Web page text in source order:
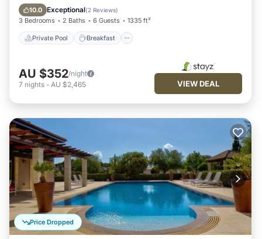
10.0 Exceptional(2 Reviews)
3 Bedrooms 2 Baths 6 Guests 1335 ft²
Private Pool Breakfast
Pool
AU $352/night
7 nights - AU $2,465 VIEW DEAL
Price Dropped